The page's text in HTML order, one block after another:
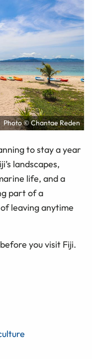
Photo © Chantae Reden
to stay a year
landscapes,
life, and a
part of a
leaving anytime
you visit Fiji.